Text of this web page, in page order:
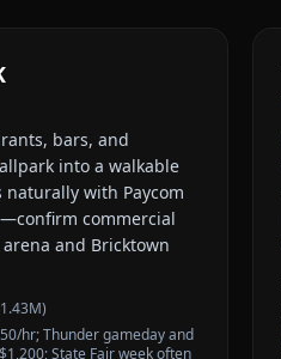
bars, and
into a walkable
with Paycom
commercial
and Bricktown
hr; Thunder gameday and
State Fair week often